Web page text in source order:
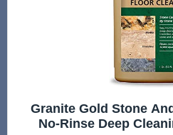
Granite Gold Stone
No-Rinse Deep